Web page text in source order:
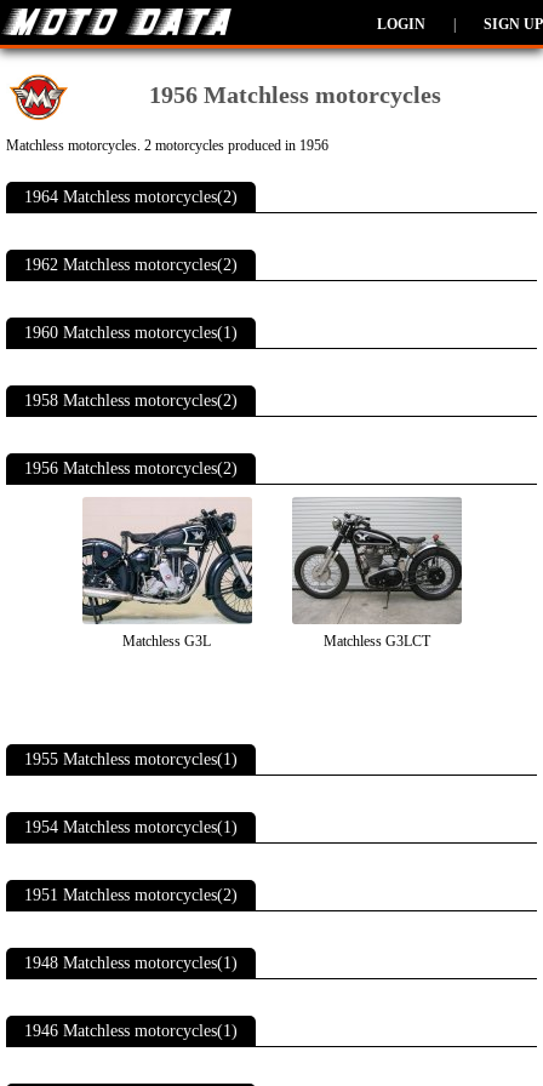
LOGIN SIGN UP
1956 Matchless motorcycles
Matchless motorcycles. 2 motorcycles produced in 1956
1964 Matchless motorcycles(2)
1962 Matchless motorcycles(2)
1960 Matchless motorcycles(1)
1958 Matchless motorcycles(2)
1956 Matchless motorcycles(2)
Matchless G3L Matchless G3LCT
1955 Matchless motorcycles(1)
1954 Matchless motorcycles(1)
1951 Matchless motorcycles(2)
1948 Matchless motorcycles(1)
1946 Matchless motorcycles(1)